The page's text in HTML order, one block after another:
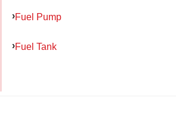
Fuel Pump
Fuel Tank